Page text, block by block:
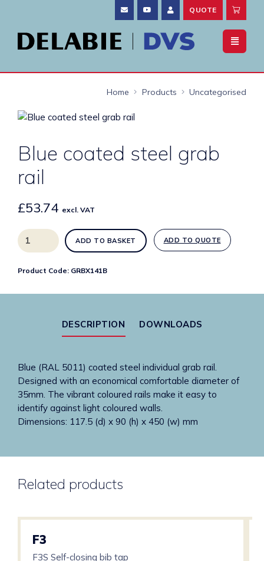
QUOTE
Home Products Uncategorised
Blue coated steel grab
rail
£53.74 excl. VAT
Blue
coated
grab
ADD TO BASKET ADD TO QUOTE
Product Code: GRBX141B
DESCRIPTION DOWNLOADS
Blue (RAL 5011) coated steel individual grab rail.
Designed with an economical comfortable diameter of
35mm. The vibrant coloured rails make it easy to
identify against light coloured walls.
Dimensions: 117.5 (d) x 90 (h) x 450 (w) mm
Related products
F3
F3S Self-closing bib tap